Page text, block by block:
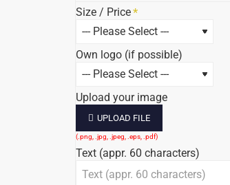
LUXERY PAKKING
Totalprice incl. 21% tax / text/ logo.
Size / Price
Own logo (if possible)
Upload your image
UPLOAD FILE
Text (appr. 60 characters)